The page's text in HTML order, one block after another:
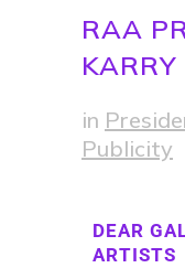
RAA
KARRY
in
Publicity
DEAR